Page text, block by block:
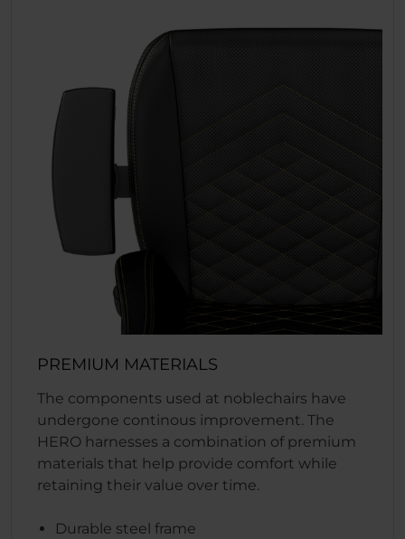
PREMIUM MATERIALS
The components used at noblechairs have
undergone continous improvement. The
HERO harnesses a combination of premium
materials that help provide comfort while
retaining their value over time.
Durable steel frame